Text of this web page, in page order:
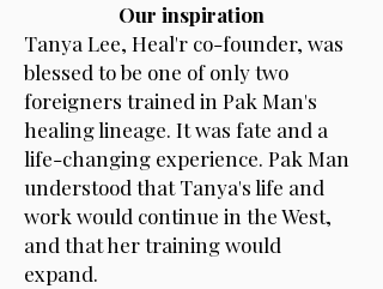
Our inspiration
Tanya Lee, Heal'r co-founder, was
blessed to be one of only two
foreigners trained in Pak Man's
healing lineage. It was fate and a
life-changing experience. Pak Man
understood that Tanya's life and
work would continue in the West,
and that her training would
expand.